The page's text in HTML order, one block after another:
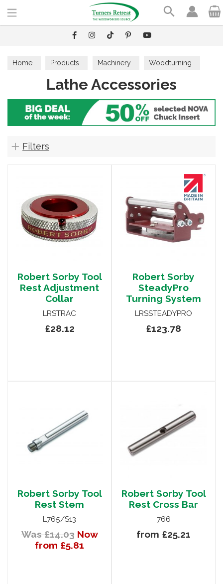
Home Products Machinery Woodturning
Lathe AccessoriesLathe Accessories
Filters
Robert Sorby Tool
Rest Adjustment
Collar
LRSTRAC
£28.12
Robert Sorby
SteadyPro
Turning System
LRSSTEADYPRO
£123.78
Robert Sorby Tool
Rest Stem
L765/S13
Was £14.03 Now
from £5.81
Robert Sorby Tool
Rest Cross Bar
766
from £25.21